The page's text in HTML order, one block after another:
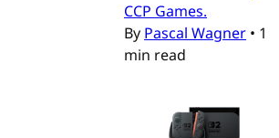
CCP Games.
By Pascal Wagner • 1
min read